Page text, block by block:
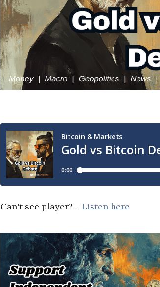
Can't see player? - Listen here